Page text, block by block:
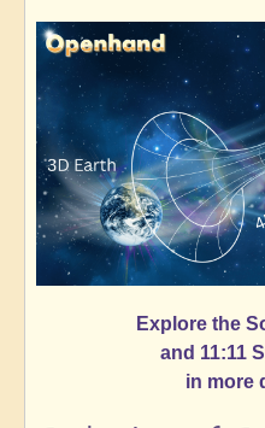
Explore the
and 11:11
in more